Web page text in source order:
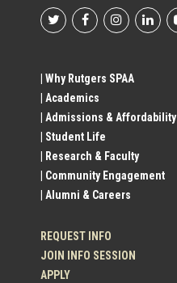
Footer
Social
Profile
Links
| Why Rutgers SPAA
| Academics
| Admissions & Affordability
| Student Life
| Research & Faculty
| Community Engagement
| Alumni & Careers
REQUEST INFO
JOIN INFO SESSION
APPLY